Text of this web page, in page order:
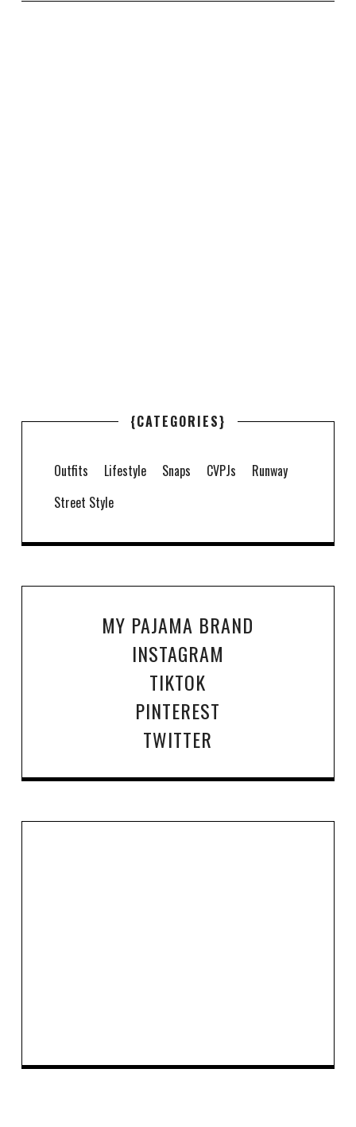
{CATEGORIES}
Outfits Lifestyle Snaps CVPJs
Runway
Street Style
MY PAJAMA BRAND
INSTAGRAM
TIKTOK
PINTEREST
TWITTER